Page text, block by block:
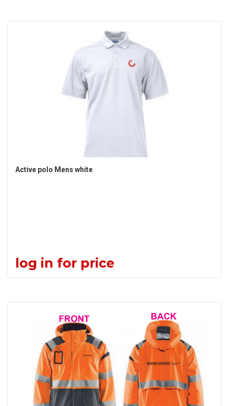
Active polo Mens white
log in for price